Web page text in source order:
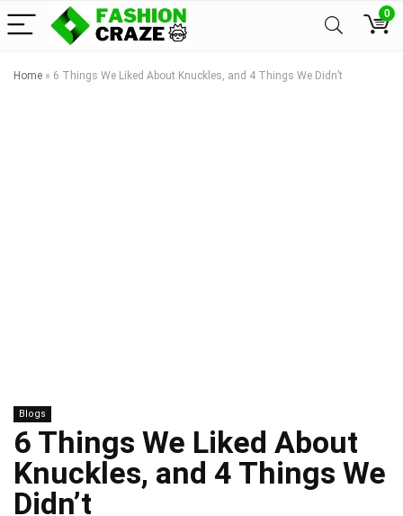
0
Home » 6 Things We Liked About Knuckles, and 4 Things We Didn’t
Blogs
6 Things We Liked About
Knuckles, and 4 Things We
Didn’t